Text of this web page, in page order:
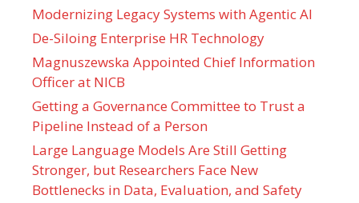
Modernizing Legacy Systems with Agentic AI
De-Siloing Enterprise HR Technology
Magnuszewska Appointed Chief Information
Officer at NICB
Getting a Governance Committee to Trust a
Pipeline Instead of a Person
Large Language Models Are Still Getting
Stronger, but Researchers Face New
Bottlenecks in Data, Evaluation, and Safety